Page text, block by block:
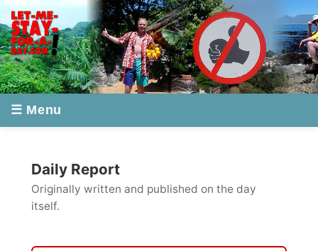
Originally written and published on the day
itself.